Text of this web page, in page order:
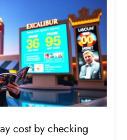
cost by checking